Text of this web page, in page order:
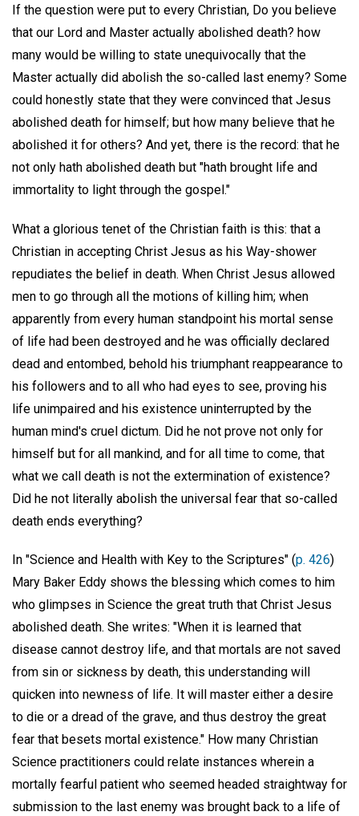
If the question were put to every Christian, Do you believe
that our Lord and Master actually abolished death? how
many would be willing to state unequivocally that the
Master actually did abolish the so-called last enemy? Some
could honestly state that they were convinced that Jesus
abolished death for himself; but how many believe that he
abolished it for others? And yet, there is the record: that he
not only hath abolished death but "hath brought life and
immortality to light through the gospel."
What a glorious tenet of the Christian faith is this: that a
Christian in accepting Christ Jesus as his Way-shower
repudiates the belief in death. When Christ Jesus allowed
men to go through all the motions of killing him; when
apparently from every human standpoint his mortal sense
of life had been destroyed and he was officially declared
dead and entombed, behold his triumphant reappearance to
his followers and to all who had eyes to see, proving his
life unimpaired and his existence uninterrupted by the
human mind's cruel dictum. Did he not prove not only for
himself but for all mankind, and for all time to come, that
what we call death is not the extermination of existence?
Did he not literally abolish the universal fear that so-called
death ends everything?
In "Science and Health with Key to the Scriptures" (p. 426)
Mary Baker Eddy shows the blessing which comes to him
who glimpses in Science the great truth that Christ Jesus
abolished death. She writes: "When it is learned that
disease cannot destroy life, and that mortals are not saved
from sin or sickness by death, this understanding will
quicken into newness of life. It will master either a desire
to die or a dread of the grave, and thus destroy the great
fear that besets mortal existence." How many Christian
Science practitioners could relate instances wherein a
mortally fearful patient who seemed headed straightway for
submission to the last enemy was brought back to a life of